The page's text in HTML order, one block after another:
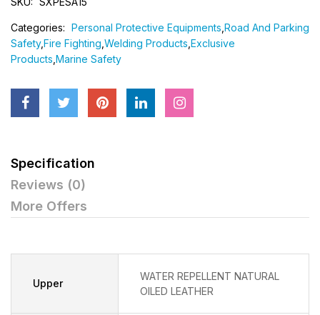
Categories: Personal Protective Equipments Road And Parking
Safety,Fire Fighting Welding Products Exclusive
Products Marine Safety
Specification
Reviews (0)
More Offers
Upper
WATER REPELLENT NATURAL
OILED LEATHER